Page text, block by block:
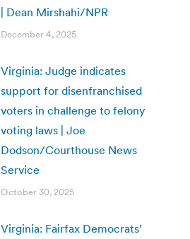
| Dean Mirshahi/NPR
December 4, 2025
Virginia: Judge indicates
support for disenfranchised
voters in challenge to felony
voting laws | Joe
Dodson/Courthouse News
Service
October 30, 2025
Virginia: Fairfax Democrats’